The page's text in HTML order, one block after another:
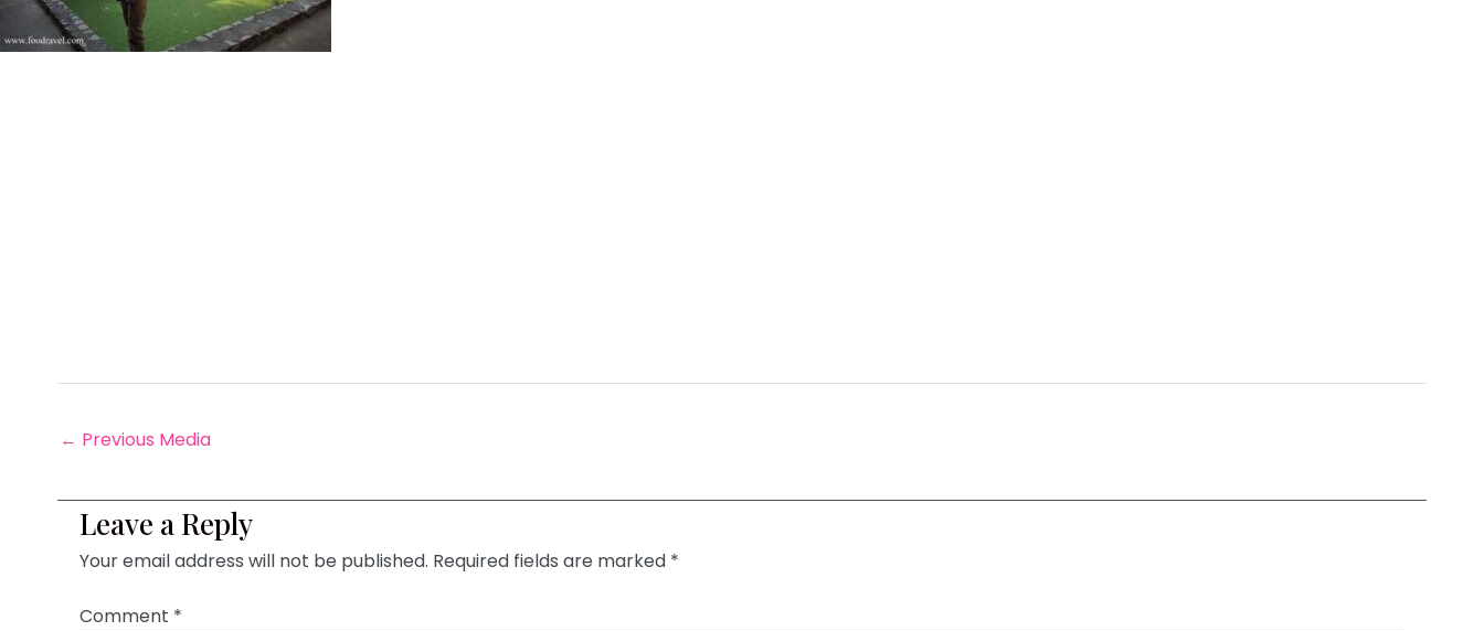
← Previous Media
Leave a Reply
Your email address will not be published. Required fields are marked *
Comment *